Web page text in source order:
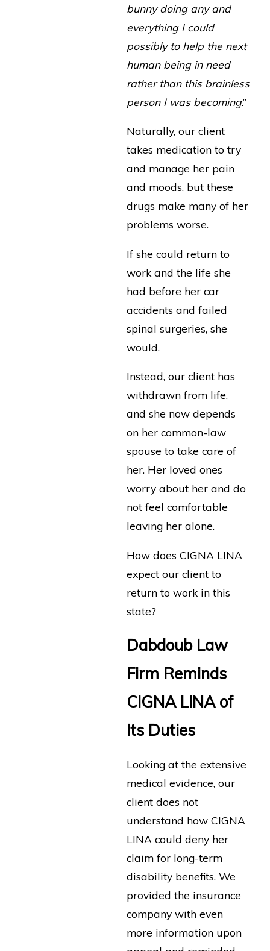
bunny doing any and
everything I could
possibly to help the next
human being in need
rather than this brainless
person I was becoming.”
Naturally, our client
takes medication to try
and manage her pain
and moods, but these
drugs make many of her
problems worse.
If she could return to
work and the life she
had before her car
accidents and failed
spinal surgeries, she
would.
Instead, our client has
withdrawn from life,
and she now depends
on her common-law
spouse to take care of
her. Her loved ones
worry about her and do
not feel comfortable
leaving her alone.
How does CIGNA LINA
expect our client to
return to work in this
state?
Dabdoub Law
Firm Reminds
CIGNA LINA of
Its Duties
Looking at the extensive
medical evidence, our
client does not
understand how CIGNA
LINA could deny her
claim for long-term
disability benefits. We
provided the insurance
company with even
more information upon